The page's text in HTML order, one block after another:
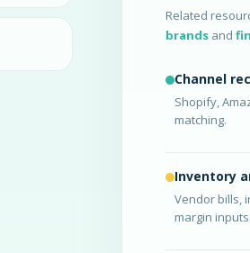
Related
brands and
Channel
Shopify,
matching.
Inventory
Vendor bills,
margin inputs.